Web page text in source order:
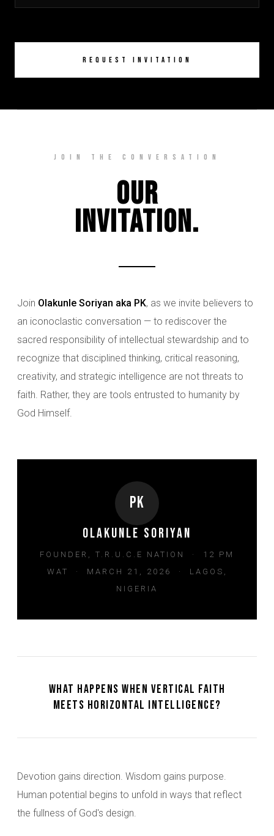
Request Invitation
Join The Conversation
Our
Invitation.
Join Olakunle Soriyan aka PK, as we invite believers to
an iconoclastic conversation — to rediscover the
sacred responsibility of intellectual stewardship and to
recognize that disciplined thinking, critical reasoning,
creativity, and strategic intelligence are not threats to
faith. Rather, they are tools entrusted to humanity by
God Himself.
PK
Olakunle Soriyan
FOUNDER, T.R.U.C.E NATION · 12 PM
WAT · MARCH 21, 2026 · LAGOS,
NIGERIA
What happens when vertical faith
meets horizontal intelligence?
Devotion gains direction. Wisdom gains purpose.
Human potential begins to unfold in ways that reflect
the fullness of God's design.